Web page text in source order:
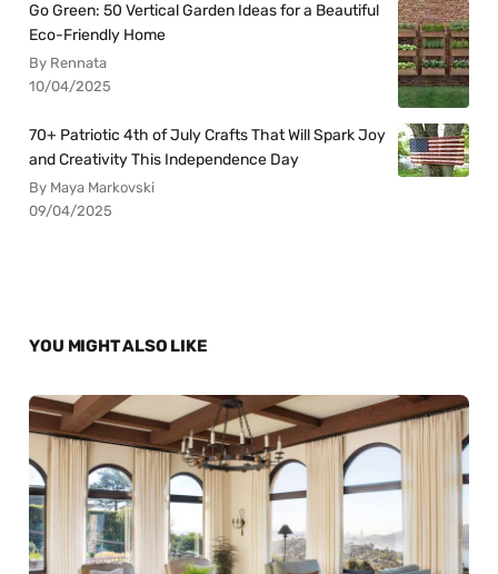
Go Green: 50 Vertical Garden Ideas for a Beautiful
Eco-Friendly Home
By Rennata
10/04/2025
70+ Patriotic 4th of July Crafts That Will Spark Joy
and Creativity This Independence Day
By Maya Markovski
09/04/2025
YOU MIGHT ALSO LIKE